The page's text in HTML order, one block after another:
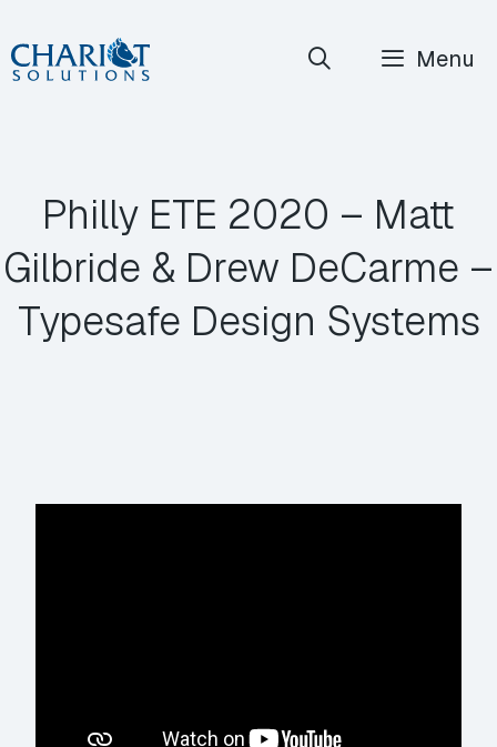
Skip
to
Menu
Philly ETE 2020 – Matt
Gilbride & Drew DeCarme –
Typesafe Design Systems